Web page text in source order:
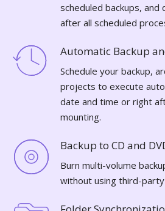
scheduled backups, and
after all scheduled
Automatic Backup
Schedule your backup,
projects to execute
date and time or right
mounting.
Backup to CD and
Burn multi-volume
without using third-